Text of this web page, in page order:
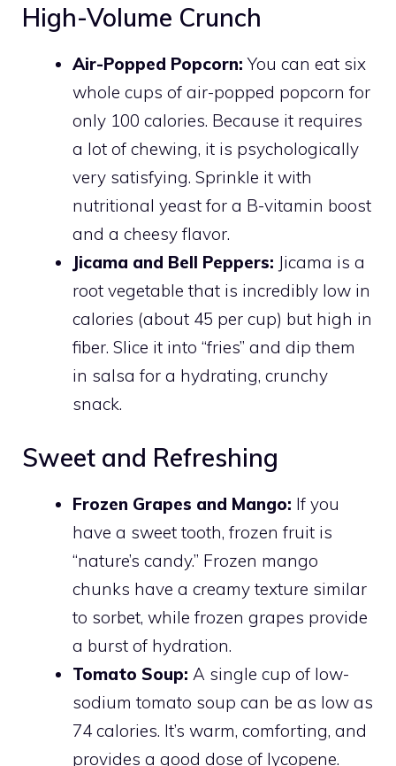
High-Volume Crunch
Air-Popped Popcorn: You can eat six
whole cups of air-popped popcorn for
only 100 calories. Because it requires
a lot of chewing, it is psychologically
very satisfying. Sprinkle it with
nutritional yeast for a B-vitamin boost
and a cheesy flavor.
Jicama and Bell Peppers: Jicama is a
root vegetable that is incredibly low in
calories (about 45 per cup) but high in
fiber. Slice it into “fries” and dip them
in salsa for a hydrating, crunchy
snack.
Sweet and Refreshing
Frozen Grapes and Mango: If you
have a sweet tooth, frozen fruit is
“nature’s candy.” Frozen mango
chunks have a creamy texture similar
to sorbet, while frozen grapes provide
a burst of hydration.
Tomato Soup: A single cup of low-
sodium tomato soup can be as low as
74 calories. It’s warm, comforting, and
provides a good dose of lycopene.